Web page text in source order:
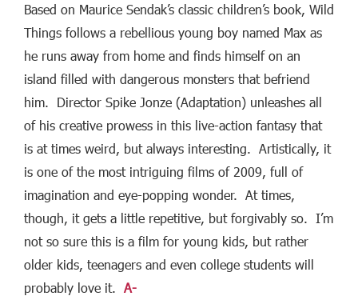
Based on Maurice Sendak’s classic children’s book, Wild
Things follows a rebellious young boy named Max as
he runs away from home and finds himself on an
island filled with dangerous monsters that befriend
him. Director Spike Jonze (Adaptation) unleashes all
of his creative prowess in this live-action fantasy that
is at times weird, but always interesting. Artistically, it
is one of the most intriguing films of 2009, full of
imagination and eye-popping wonder. At times,
though, it gets a little repetitive, but forgivably so. I’m
not so sure this is a film for young kids, but rather
older kids, teenagers and even college students will
probably love it. A-